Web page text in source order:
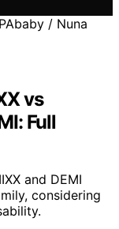
vs
Full
and DEMI
considering